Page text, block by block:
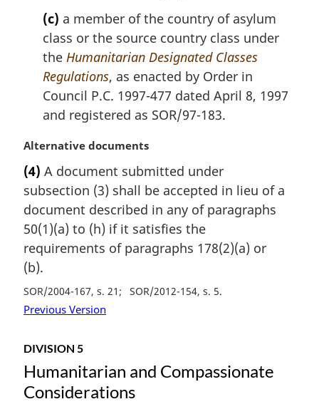
(c) a member of the country of asylum
class or the source country class under
the Humanitarian Designated Classes
Regulations, as enacted by Order in
Council P.C. 1997-477 dated April 8, 1997
and registered as SOR/97-183.
M
r
g
i
n
a
l
n
o
e
Alternative documents
(4) A document submitted under
subsection (3) shall be accepted in lieu of a
document described in any of paragraphs
50(1)(a) to (h) if it satisfies the
requirements of paragraphs 178(2)(a) or
(b).
SOR/2004-167, s. 21 SOR/2012-154, s. 5
Previous Version
DIVISION 5
Humanitarian and Compassionate
Considerations